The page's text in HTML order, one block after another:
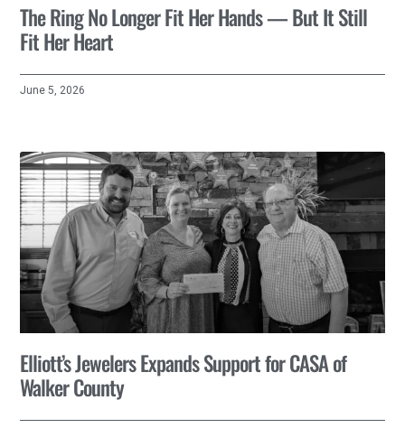
The Ring No Longer Fit Her Hands — But It Still
Fit Her Heart
June 5, 2026
Elliott’s Jewelers Expands Support for CASA of
Walker County